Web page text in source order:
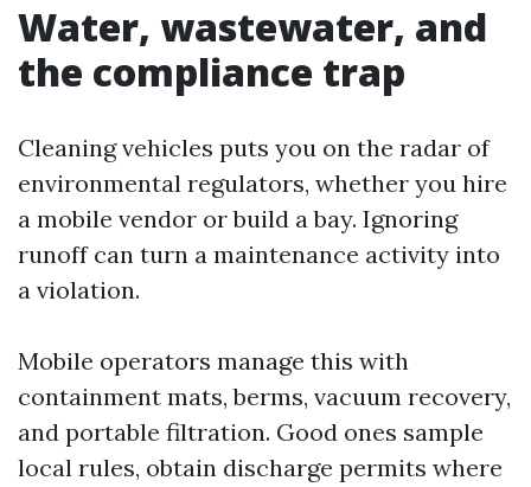
Water, wastewater, and
the compliance trap
Cleaning vehicles puts you on the radar of
environmental regulators, whether you hire
a mobile vendor or build a bay. Ignoring
runoff can turn a maintenance activity into
a violation.
Mobile operators manage this with
containment mats, berms, vacuum recovery,
and portable filtration. Good ones sample
local rules, obtain discharge permits where